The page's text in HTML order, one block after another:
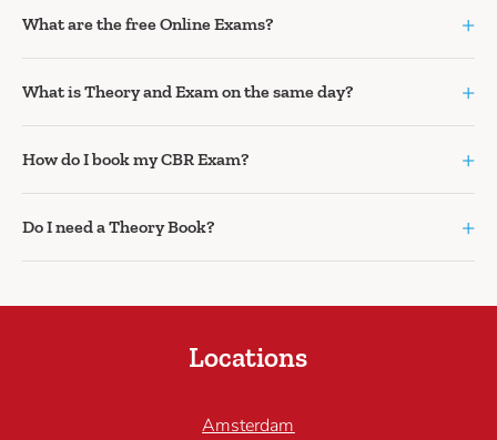
What are the free Online Exams? +
What is Theory and Exam on the same day? +
How do I book my CBR Exam? +
Do I need a Theory Book? +
Locations
Amsterdam